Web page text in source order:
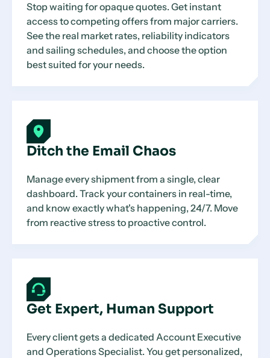
Stop waiting for opaque quotes. Get instant
access to competing offers from major carriers.
See the real market rates, reliability indicators
and sailing schedules, and choose the option
best suited for your needs.
Ditch the Email Chaos
Manage every shipment from a single, clear
dashboard. Track your containers in real-time,
and know exactly what's happening, 24/7. Move
from reactive stress to proactive control.
Get Expert, Human Support
Every client gets a dedicated Account Executive
and Operations Specialist. You get personalized,